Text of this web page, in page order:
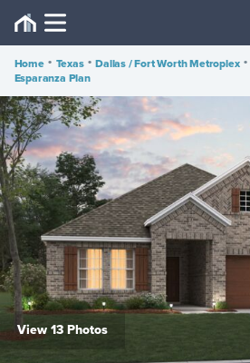
Home • Texas • Dallas / Fort Worth Metroplex •
Esparanza Plan
View 13 Photos